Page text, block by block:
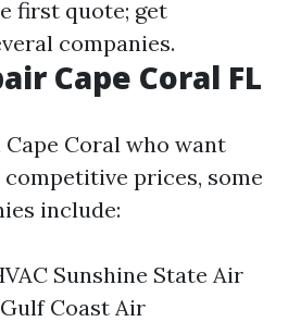
first quote; get
companies.
Cape Coral FL
Coral who want
prices, some
include:
Sunshine State Air
Coast Air